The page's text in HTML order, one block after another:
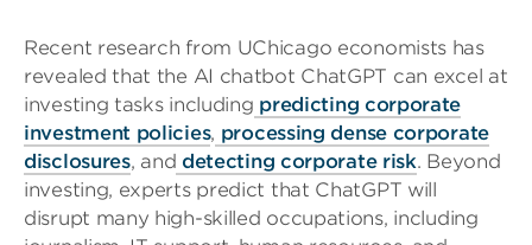
Recent research from UChicago economists has
revealed that the AI chatbot ChatGPT can excel at
investing tasks including predicting corporate
investment policies, processing dense corporate
disclosures, and detecting corporate risk. Beyond
investing, experts predict that ChatGPT will
disrupt many high-skilled occupations, including